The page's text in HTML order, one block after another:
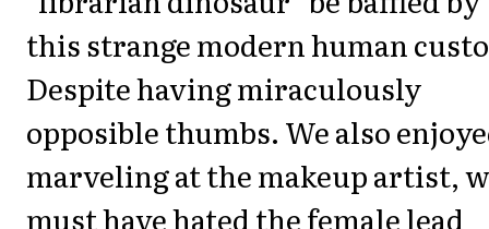
this strange modern human
Despite having miraculously
opposible thumbs. We also
marveling at the makeup artist,
must have hated the female lead